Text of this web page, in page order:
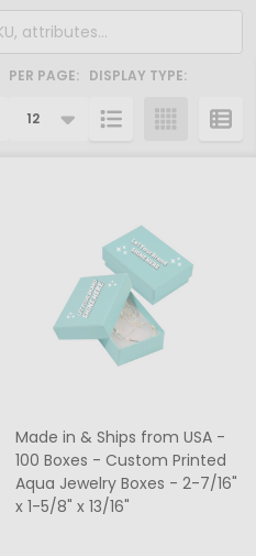
PER PAGE: DISPLAY TYPE:
Made in & Ships from USA -
100 Boxes - Custom Printed
Aqua Jewelry Boxes - 2-7/16"
x 1-5/8" x 13/16"